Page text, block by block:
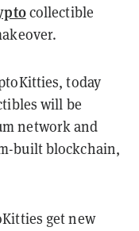
collectible
today
will be
network and
built blockchain,
get new